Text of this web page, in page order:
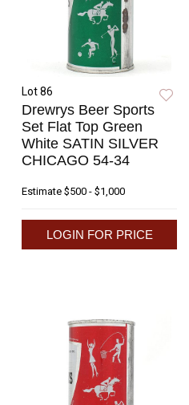
Lot 86
Drewrys Beer Sports
Set Flat Top Green
White SATIN SILVER
CHICAGO 54-34
Estimate $500 - $1,000
LOGIN FOR PRICE